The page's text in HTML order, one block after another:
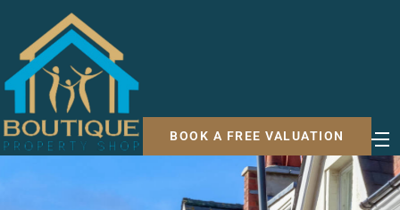
BOOK A FREE VALUATION